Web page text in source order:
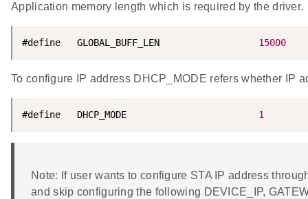
Application memory length which is required by the driver.
#define   GLOBAL_BUFF_LEN 15000
To configure IP address DHCP_MODE refers whether IP
#define   DHCP_MODE 1
Note: If user wants to configure STA IP address
and skip configuring the following DEVICE_IP,